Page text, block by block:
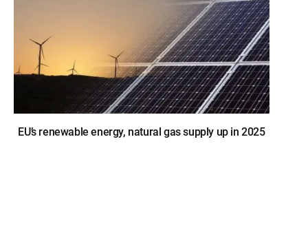
EU’s renewable energy, natural gas supply up in 2025